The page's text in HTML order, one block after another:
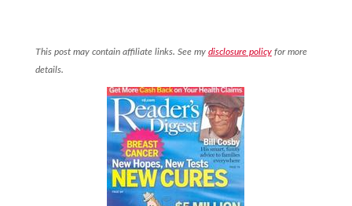
This post may contain affiliate links. See my disclosure policyfor more
details.